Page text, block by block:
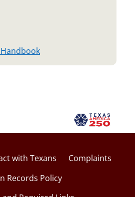
with Texans
Complaints
Records Policy